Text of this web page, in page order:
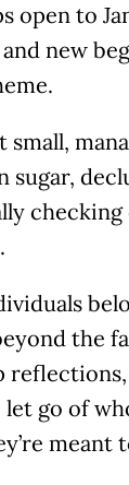
open to
new
small,
sugar,
checking
the
go of
meant